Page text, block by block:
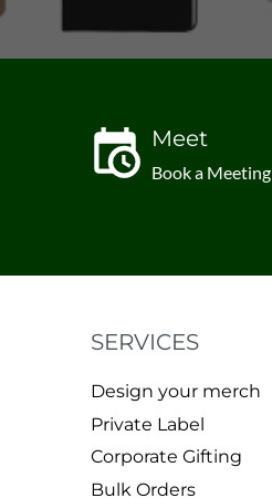
Meet
Book a Meeting
SERVICES
Design your merch
Private Label
Corporate Gifting
Bulk Orders